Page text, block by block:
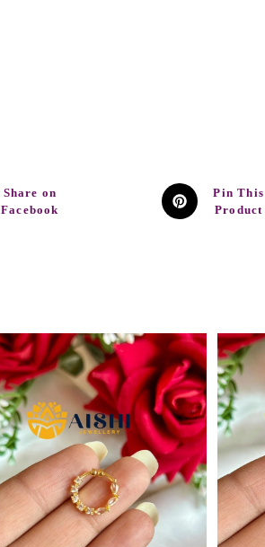
Share on
Facebook
Pin This
Product